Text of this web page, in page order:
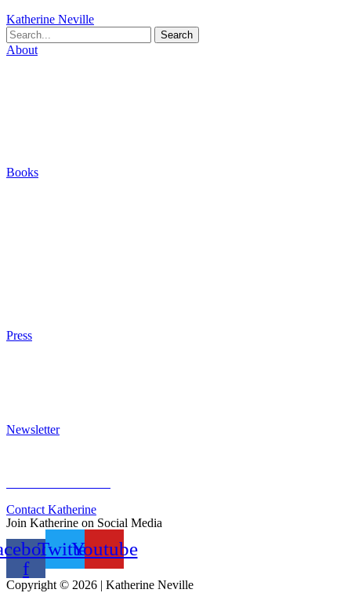
Katherine Neville
Search
About
Books
Press
Newsletter
Contact Katherine
Join Katherine on Social Media
f
TwitterYoutube
Copyright © 2026 | Katherine Neville